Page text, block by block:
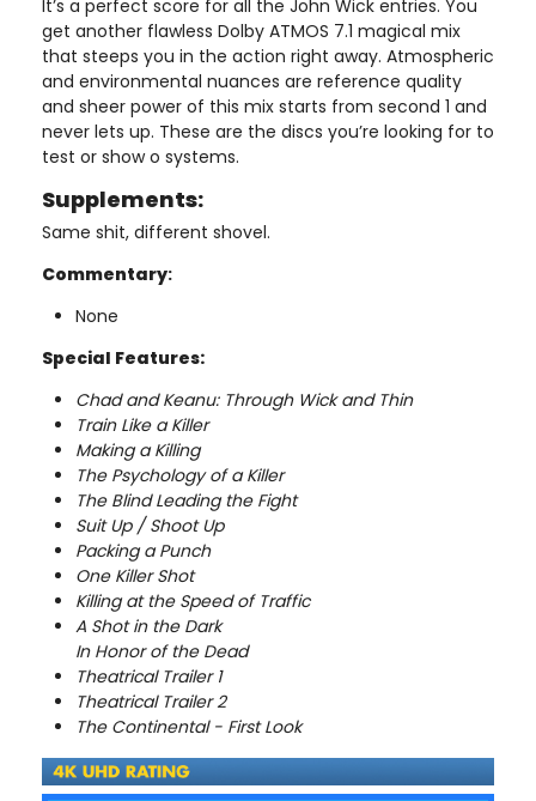
It’s a perfect score for all the John Wick entries. You
get another flawless Dolby ATMOS 7.1 magical mix
that steeps you in the action right away. Atmospheric
and environmental nuances are reference quality
and sheer power of this mix starts from second 1 and
never lets up. These are the discs you’re looking for to
test or show o systems.
Supplements:
Same shit, different shovel.
Commentary:
None
Special Features:
Chad and Keanu: Through Wick and Thin
Train Like a Killer
Making a Killing
The Psychology of a Killer
The Blind Leading the Fight
Suit Up / Shoot Up
Packing a Punch
One Killer Shot
Killing at the Speed of Traffic
A Shot in the Dark
In Honor of the Dead
Theatrical Trailer 1
Theatrical Trailer 2
The Continental - First Look